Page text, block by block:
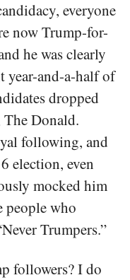
everyone
now Trump-for-
he was clearly
year-and-a-half of
dropped
Donald.
following, and
election, even
mocked him
people who
Trumpers.”
followers? I do